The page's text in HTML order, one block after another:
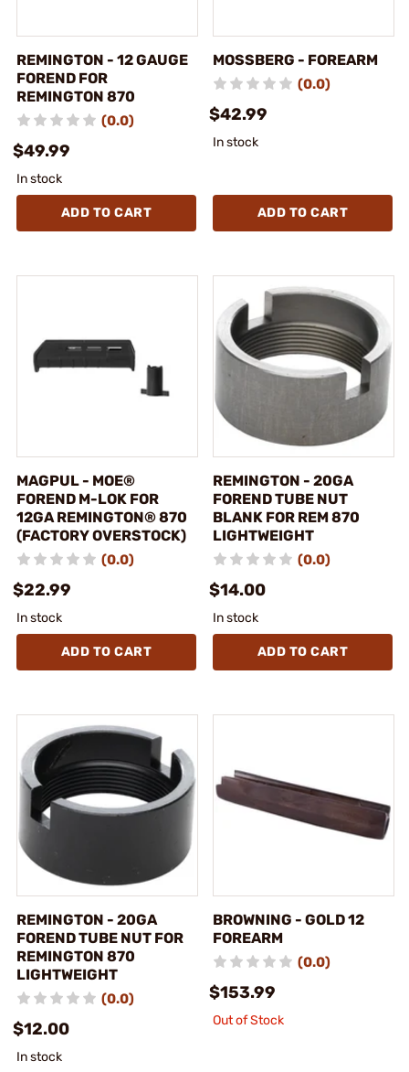
REMINGTON - 12 GAUGE
FOREND FOR
REMINGTON 870
(0.0)
$49.99
In stock
ADD TO CART
MOSSBERG - FOREARM
(0.0)
$42.99
In stock
ADD TO CART
MAGPUL - MOE®
FOREND M-LOK FOR
12GA REMINGTON® 870
(FACTORY OVERSTOCK)
(0.0)
$22.99
In stock
ADD TO CART
REMINGTON - 20GA
FOREND TUBE NUT
BLANK FOR REM 870
LIGHTWEIGHT
(0.0)
$14.00
In stock
ADD TO CART
REMINGTON - 20GA
FOREND TUBE NUT FOR
REMINGTON 870
LIGHTWEIGHT
(0.0)
$12.00
In stock
BROWNING - GOLD 12
FOREARM
(0.0)
$153.99
Out of Stock